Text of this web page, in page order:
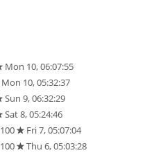
Mon 10, 06:07:55
Mon 10, 05:32:37
Sun 9, 06:32:29
Sat 8, 05:24:46
100
Fri 7, 05:07:04
100
Thu 6, 05:03:28